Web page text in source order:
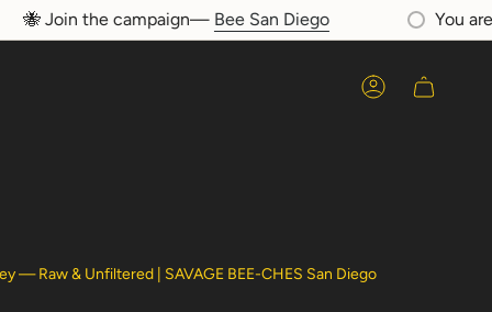
Account
🐝 Join the campaign—Bee San Diego You are
— Raw & Unfiltered | SAVAGE BEE-CHES San Diego